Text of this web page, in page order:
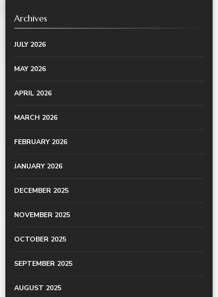
Archives
JULY 2026
MAY 2026
APRIL 2026
MARCH 2026
FEBRUARY 2026
JANUARY 2026
DECEMBER 2025
NOVEMBER 2025
OCTOBER 2025
SEPTEMBER 2025
AUGUST 2025